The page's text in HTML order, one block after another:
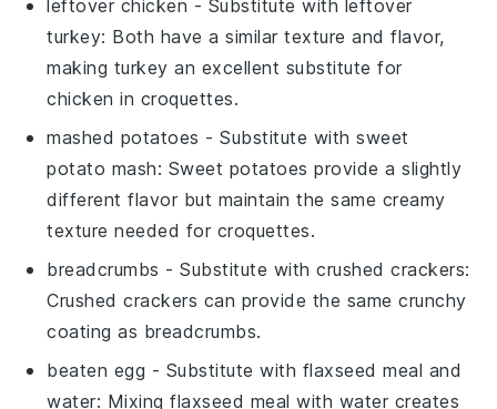
leftover chicken - Substitute with leftover
turkey: Both have a similar texture and flavor,
making turkey an excellent substitute for
chicken in croquettes.
mashed potatoes - Substitute withsweet
potato mash: Sweet potatoes provide a slightly
different flavor but maintain the same creamy
texture needed for croquettes.
breadcrumbs - Substitute withcrushed crackers:
Crushed crackers can provide the same crunchy
coating as breadcrumbs.
beaten egg - Substitute with flaxseed meal and
water: Mixing flaxseed meal with water creates